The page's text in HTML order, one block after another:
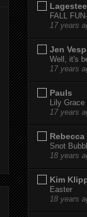
FALL
17 years
Jen
Well, it's
17 years
Pauls
Lily Grace
17 years
Snot
18 years
Kim
Easter
18 years